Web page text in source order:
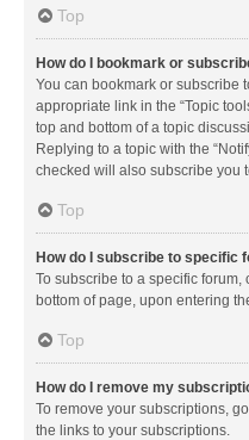
Top
How do I bookmark or
You can bookmark or subscribe
appropriate link in the “Topic
top and bottom of a topic
Replying to a topic with the
checked will also subscribe you
Top
How do I subscribe to specific
To subscribe to a specific forum,
bottom of page, upon entering
Top
How do I remove my
To remove your subscriptions,
the links to your subscriptions.